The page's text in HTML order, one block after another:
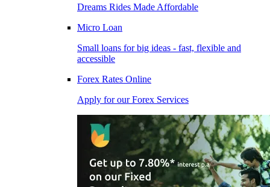
Dreams Rides Made Affordable
Micro Loan
Small loans for big ideas - fast, flexible and
accessible
Forex Rates Online
Apply for our Forex Services